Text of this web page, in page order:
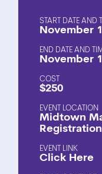
START DATE AND
November
END DATE AND
November
COST
$250
EVENT LOCATION
Midtown
EVENT LINK
Click Here